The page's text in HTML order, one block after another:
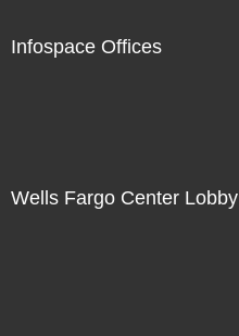
Infospace Offices
Wells Fargo Center Lobby